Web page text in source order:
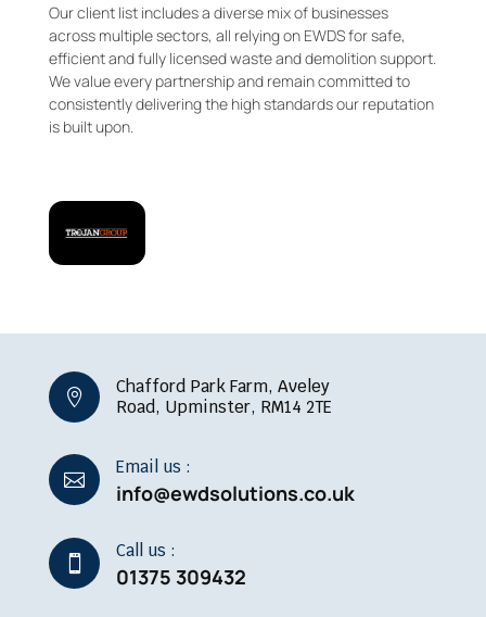
Our client list includes a diverse mix of businesses
across multiple sectors, all relying on EWDS for safe,
efficient and fully licensed waste and demolition support.
We value every partnership and remain committed to
consistently delivering the high standards our reputation
is built upon.

Chafford Park Farm, Aveley
Road, Upminster, RM14 2TE

Email us :
info@ewdsolutions.co.uk

Call us :
01375 309432